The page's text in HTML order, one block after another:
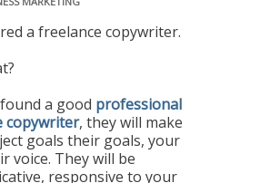
a freelance copywriter.
a good professional
copywriter, they will make
goals their goals, your
voice. They will be
responsive to your